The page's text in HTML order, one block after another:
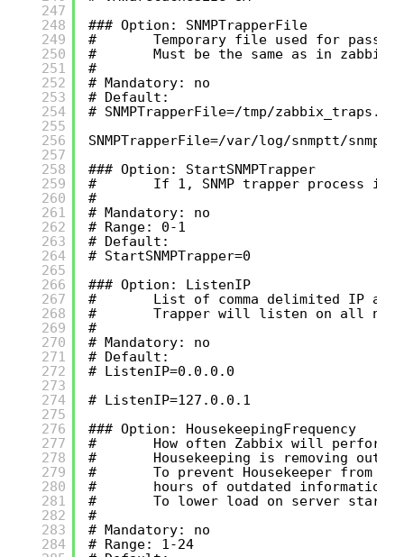
247
248
249
250
251
252
253
254
255
256
257
258
259
260
261
262
263
264
265
266
267
268
269
270
271
272
273
274
275
276
277
278
279
280
281
282
283
284
### Option: SNMPTrapperFile
#       Temporary file used for
#       Must be the same as in
#
# Mandatory: no
# Default:
# SNMPTrapperFile=/tmp/zabbix_traps.tmp
SNMPTrapperFile=/var/log/snmptt/
### Option: StartSNMPTrapper
#       If 1, SNMP trapper process is
#
# Mandatory: no
# Range: 0-1
# Default:
# StartSNMPTrapper=0
### Option: ListenIP
#       List of comma delimited IP
#       Trapper will listen on all
#
# Mandatory: no
# Default:
# ListenIP=0.0.0.0
# ListenIP=127.0.0.1
### Option: HousekeepingFrequency
#       How often Zabbix will perform
#       Housekeeping is removing
#       To prevent Housekeeper from
#       hours of outdated
#       To lower load on server
#
# Mandatory: no
# Range: 1-24